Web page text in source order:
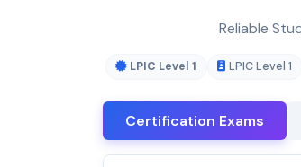
Reliable
LPIC Level 1 LPIC Level 1
Certification Exams